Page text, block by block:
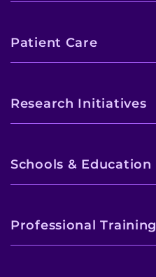
Patient Care
Research Initiatives
Schools & Education
Professional Training